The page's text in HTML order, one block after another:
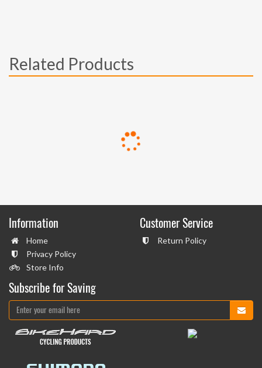
Related Products
Information
Home
Privacy Policy
Store Info
Customer Service
Return Policy
Subscribe for Saving